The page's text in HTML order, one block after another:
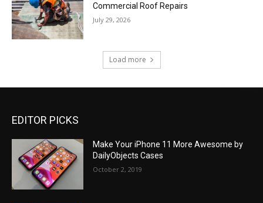
Commercial Roof Repairs
July 29, 2026
Load more
EDITOR PICKS
Make Your iPhone 11 More Awesome by
DailyObjects Cases
October 2, 2019